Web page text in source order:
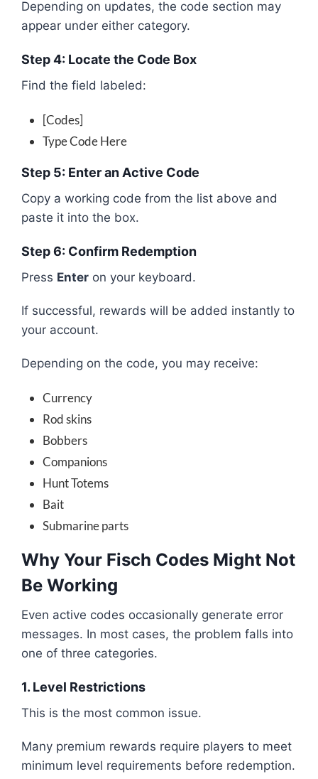
Depending on updates, the code section may
appear under either category.
Step 4: Locate the Code Box
Find the field labeled:
[Codes]
Type Code Here
Step 5: Enter an Active Code
Copy a working code from the list above and
paste it into the box.
Step 6: Confirm Redemption
Press Enter on your keyboard.
If successful, rewards will be added instantly to
your account.
Depending on the code, you may receive:
Currency
Rod skins
Bobbers
Companions
Hunt Totems
Bait
Submarine parts
Why Your Fisch Codes Might Not
Be Working
Even active codes occasionally generate error
messages. In most cases, the problem falls into
one of three categories.
1. Level Restrictions
This is the most common issue.
Many premium rewards require players to meet
minimum level requirements before redemption.